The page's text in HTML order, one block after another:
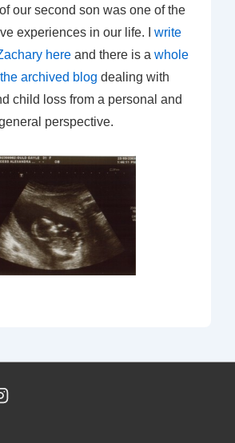
our second son was one of the
experiences in our life. I write
here and there is a whole
archived blog dealing with
child loss from a personal and
perspective.